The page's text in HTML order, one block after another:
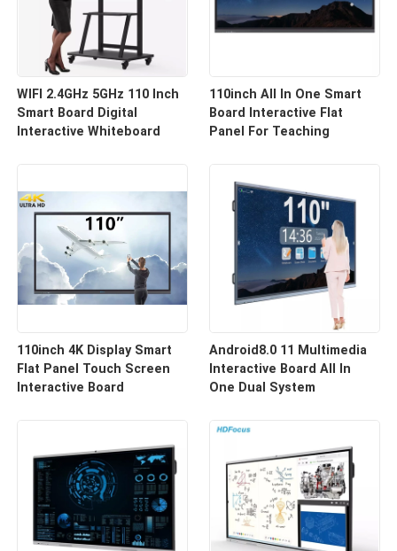
WIFI 2.4GHz 5GHz 110 Inch
Smart Board Digital
Interactive Whiteboard
110inch All In One Smart
Board Interactive Flat
Panel For Teaching
110inch 4K Display Smart
Flat Panel Touch Screen
Interactive Board
Android8.0 11 Multimedia
Interactive Board All In
One Dual System